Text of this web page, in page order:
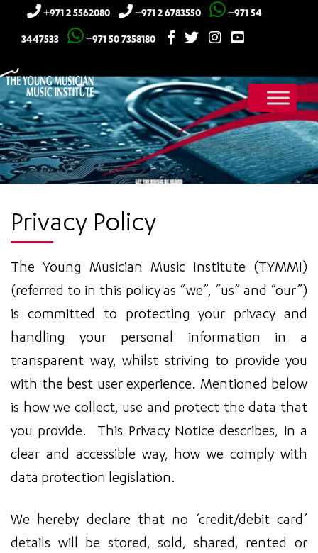
+971 2 5562080 +971 2 6783550 +971 54
3447533 +971 50 7358180
Privacy Policy
The Young Musician Music Institute (TYMMI)
(referred to in this policy as “we”, “us” and “our”)
is committed to protecting your privacy and
handling your personal information in a
transparent way, whilst striving to provide you
with the best user experience. Mentioned below
is how we collect, use and protect the data that
you provide. This Privacy Notice describes, in a
clear and accessible way, how we comply with
data protection legislation.
We hereby declare that no ‘credit/debit card’
details will be stored, sold, shared, rented or